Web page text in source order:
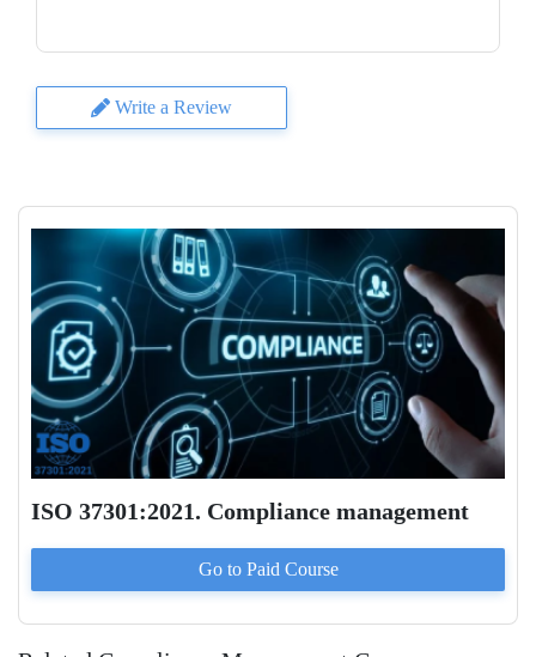
Write a Review
ISO 37301:2021. Compliance management
Go to Paid Course